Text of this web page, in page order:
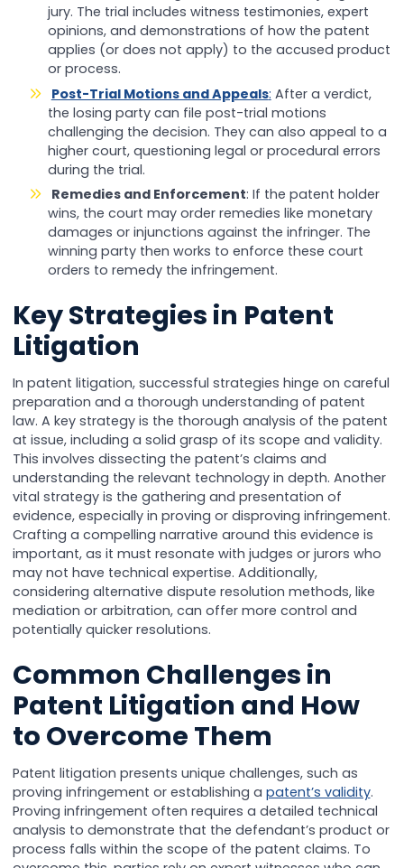
jury. The trial includes witness testimonies, expert
opinions, and demonstrations of how the patent
applies (or does not apply) to the accused product
or process.
Post-Trial Motions and Appeals: After a verdict,
the losing party can file post-trial motions
challenging the decision. They can also appeal to a
higher court, questioning legal or procedural errors
during the trial.
Remedies and Enforcement: If the patent holder
wins, the court may order remedies like monetary
damages or injunctions against the infringer. The
winning party then works to enforce these court
orders to remedy the infringement.
Key Strategies in Patent
Litigation
In patent litigation, successful strategies hinge on careful
preparation and a thorough understanding of patent
law. A key strategy is the thorough analysis of the patent
at issue, including a solid grasp of its scope and validity.
This involves dissecting the patent’s claims and
understanding the relevant technology in depth. Another
vital strategy is the gathering and presentation of
evidence, especially in proving or disproving infringement.
Crafting a compelling narrative around this evidence is
important, as it must resonate with judges or jurors who
may not have technical expertise. Additionally,
considering alternative dispute resolution methods, like
mediation or arbitration, can offer more control and
potentially quicker resolutions.
Common Challenges in
Patent Litigation and How
to Overcome Them
Patent litigation presents unique challenges, such as
proving infringement or establishing a patent’s validity.
Proving infringement often requires a detailed technical
analysis to demonstrate that the defendant’s product or
process falls within the scope of the patent claims. To